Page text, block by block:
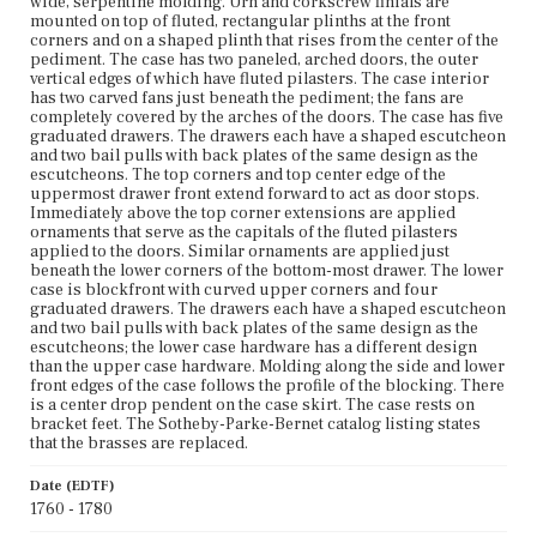
Unknown
mounted on top of fluted, rectangular plinths at the front
corners and on a shaped plinth that rises from the center of the
pediment. The case has two paneled, arched doors, the outer
vertical edges of which have fluted pilasters. The case interior
has two carved fans just beneath the pediment; the fans are
completely covered by the arches of the doors. The case has five
graduated drawers. The drawers each have a shaped escutcheon
and two bail pulls with back plates of the same design as the
escutcheons. The top corners and top center edge of the
uppermost drawer front extend forward to act as door stops.
Immediately above the top corner extensions are applied
ornaments that serve as the capitals of the fluted pilasters
applied to the doors. Similar ornaments are applied just
beneath the lower corners of the bottom-most drawer. The lower
case is blockfront with curved upper corners and four
graduated drawers. The drawers each have a shaped escutcheon
and two bail pulls with back plates of the same design as the
escutcheons; the lower case hardware has a different design
than the upper case hardware. Molding along the side and lower
front edges of the case follows the profile of the blocking. There
is a center drop pendent on the case skirt. The case rests on
bracket feet. The Sotheby-Parke-Bernet catalog listing states
that the brasses are replaced.
Date (EDTF)
1760 - 1780